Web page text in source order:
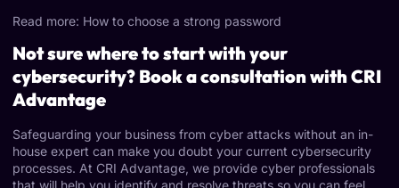
Read more: How to choose a strong password
Not sure where to start with your
cybersecurity? Book a consultation with CRI
Advantage
Safeguarding your business from cyber attacks without an in-
house expert can make you doubt your current cybersecurity
processes. At CRI Advantage, we provide cyber professionals